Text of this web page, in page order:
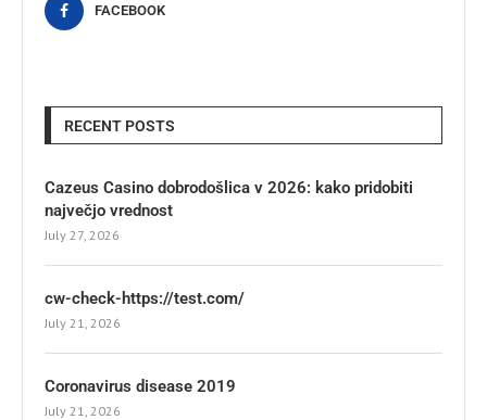
FACEBOOK
RECENT POSTS
Cazeus Casino dobrodošlica v 2026: kako pridobiti
največjo vrednost
July 27, 2026
cw-check-https://test.com/
July 21, 2026
Coronavirus disease 2019
July 21, 2026